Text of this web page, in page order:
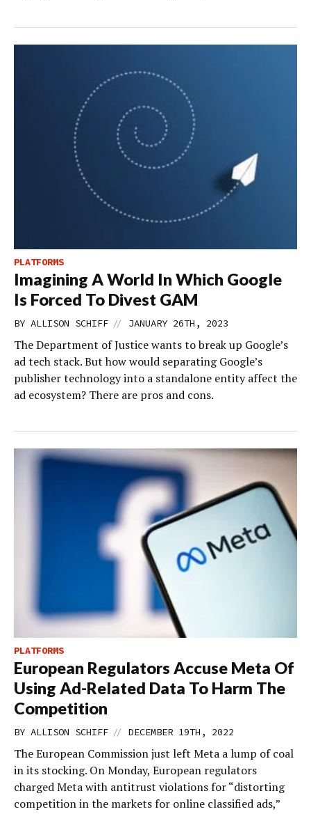
PLATFORMS
Imagining A World In Which Google
Is Forced To Divest GAM
BY ALLISON SCHIFF // JANUARY 26TH, 2023
The Department of Justice wants to break up Google’s
ad tech stack. But how would separating Google’s
publisher technology into a standalone entity affect the
ad ecosystem? There are pros and cons.
PLATFORMS
European Regulators Accuse Meta Of
Using Ad-Related Data To Harm The
Competition
BY ALLISON SCHIFF // DECEMBER 19TH, 2022
The European Commission just left Meta a lump of coal
in its stocking. On Monday, European regulators
charged Meta with antitrust violations for “distorting
competition in the markets for online classified ads,”